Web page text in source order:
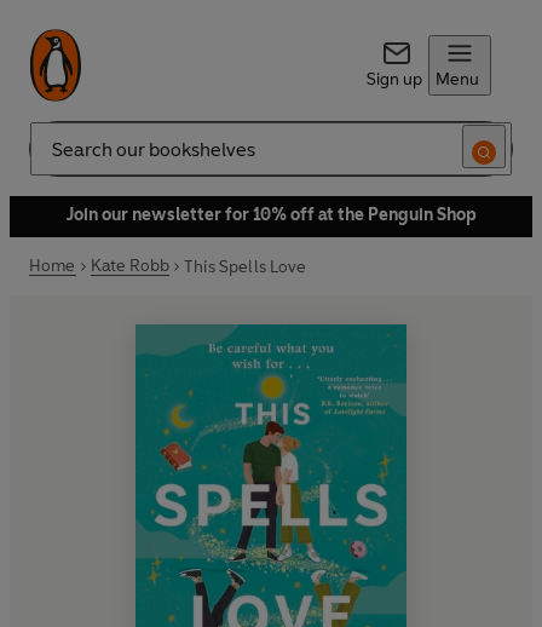
Sign up Menu
Search
Join our newsletter for 10% off at the Penguin Shop
Home Kate Robb This Spells Love